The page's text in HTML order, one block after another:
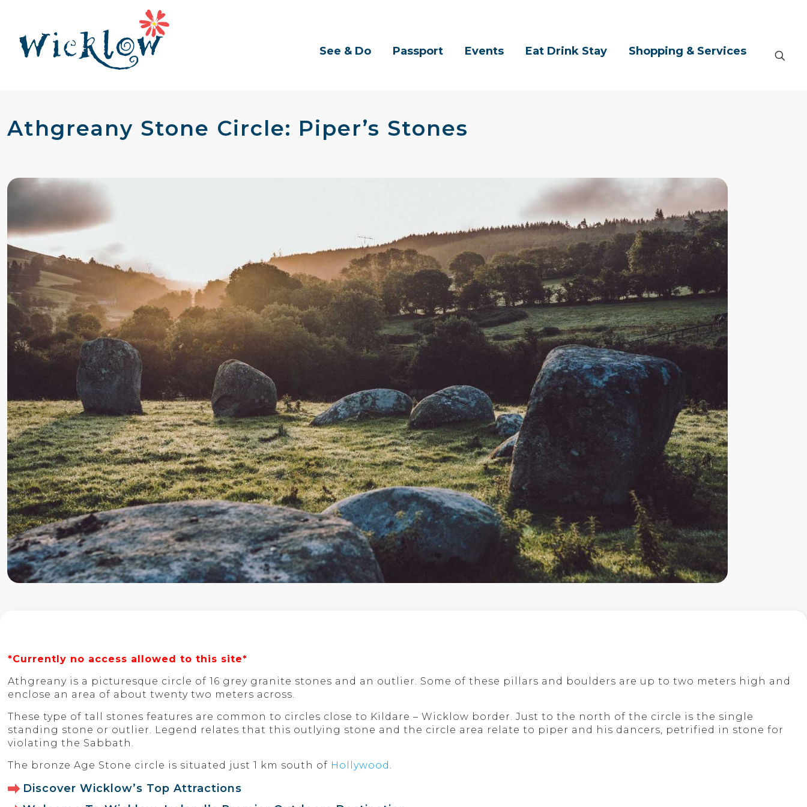
See & Do Passport Events Eat Drink Stay Shopping & Services
Athgreany Stone Circle: Piper’s Stones
*Currently no access allowed to this site*
Athgreany is a picturesque circle of 16 grey granite stones and an outlier. Some of these pillars and boulders are up to two meters high and
enclose an area of about twenty two meters across.
These type of tall stones features are common to circles close to Kildare – Wicklow border. Just to the north of the circle is the single
standing stone or outlier. Legend relates that this outlying stone and the circle area relate to piper and his dancers, petrified in stone for
violating the Sabbath.
The bronze Age Stone circle is situated just 1 km south of Hollywood .
Discover Wicklow’s Top Attractions